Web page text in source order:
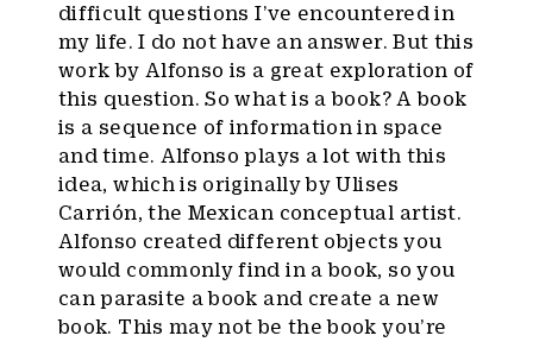
difficult questions I’ve encountered in
my life. I do not have an answer. But this
work by Alfonso is a great exploration of
this question. So what is a book? A book
is a sequence of information in space
and time. Alfonso plays a lot with this
idea, which is originally by Ulises
Carrión, the Mexican conceptual artist.
Alfonso created different objects you
would commonly find in a book, so you
can parasite a book and create a new
book. This may not be the book you’re